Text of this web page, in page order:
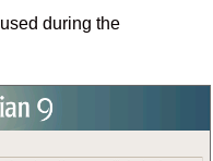
during the